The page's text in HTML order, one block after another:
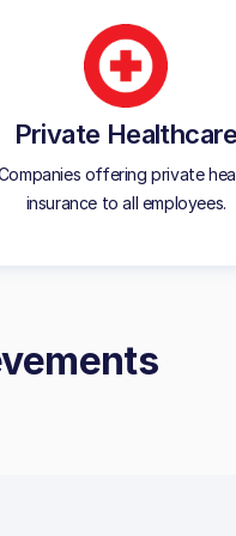
Private Healthcare
offering private
insurance to all employees.